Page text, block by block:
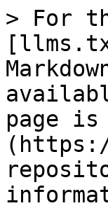
> For
page is